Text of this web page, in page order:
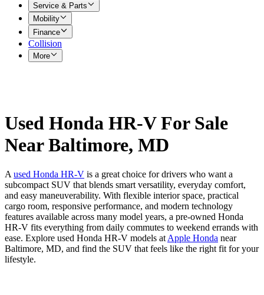
Service & Parts
Mobility
Finance
Collision
More
Used Honda HR-V For Sale
Near Baltimore, MD
A used Honda HR-V is a great choice for drivers who want a
subcompact SUV that blends smart versatility, everyday comfort,
and easy maneuverability. With flexible interior space, practical
cargo room, responsive performance, and modern technology
features available across many model years, a pre-owned Honda
HR-V fits everything from daily commutes to weekend errands with
ease. Explore used Honda HR-V models at Apple Honda near
Baltimore, MD, and find the SUV that feels like the right fit for your
lifestyle.